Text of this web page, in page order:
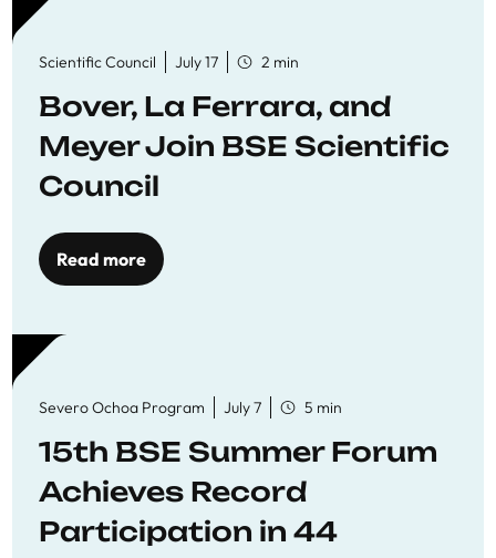
Scientific Council July 17 2 min
Bover, La Ferrara, and
Meyer Join BSE Scientific
Council
Read more
Severo Ochoa Program July 7 5 min
15th BSE Summer Forum
Achieves Record
Participation in 44